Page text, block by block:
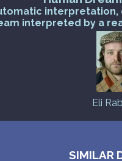
interpreted by a
Eli
SIMILAR